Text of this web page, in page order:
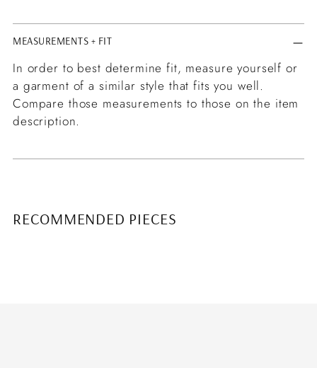
MEASUREMENTS + FIT
In order to best determine fit, measure yourself or
a garment of a similar style that fits you well.
Compare those measurements to those on the item
description.
RECOMMENDED PIECES